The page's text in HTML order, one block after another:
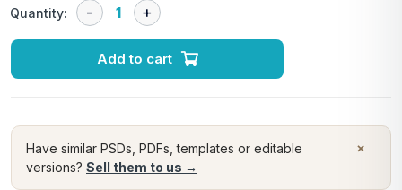
Quantity:
Add to cart
×
Have similar PSDs, PDFs, templates or editable
versions? Sell them to us →